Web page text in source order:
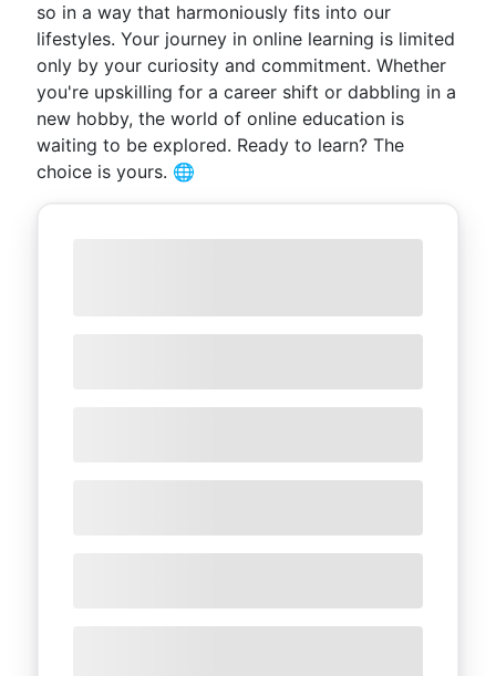
so in a way that harmoniously fits into our
lifestyles. Your journey in online learning is limited
only by your curiosity and commitment. Whether
you're upskilling for a career shift or dabbling in a
new hobby, the world of online education is
waiting to be explored. Ready to learn? The
choice is yours. 🌐